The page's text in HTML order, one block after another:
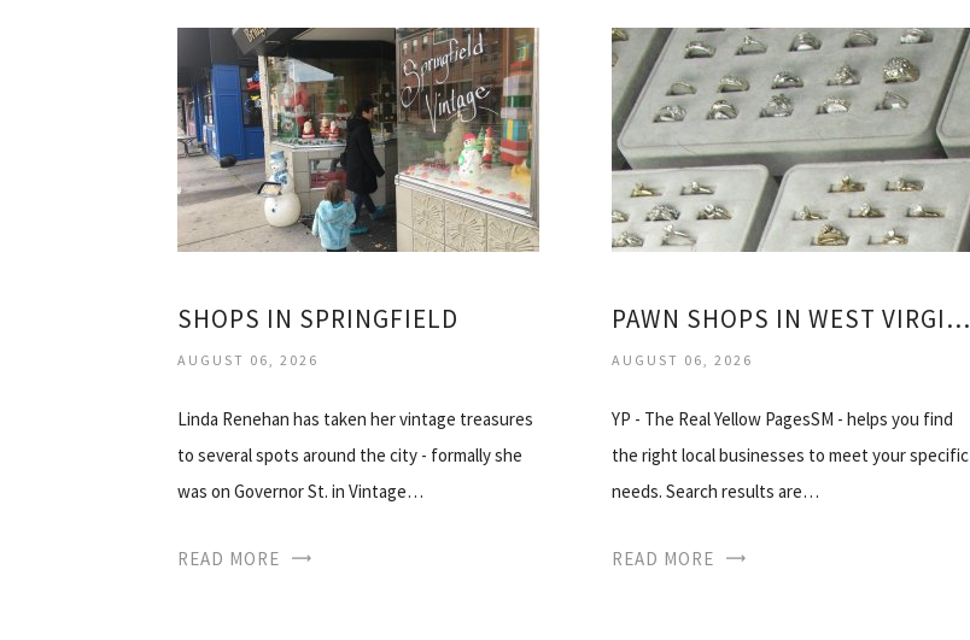
SHOPS IN SPRINGFIELD
AUGUST 06, 2026
Linda Renehan has taken her vintage treasures
to several spots around the city - formally she
was on Governor St. in Vintage…
READ MORE
PAWN SHOPS IN WEST VIRGINIA
AUGUST 06, 2026
YP - The Real Yellow PagesSM - helps you find
the right local businesses to meet your specific
needs. Search results are…
READ MORE